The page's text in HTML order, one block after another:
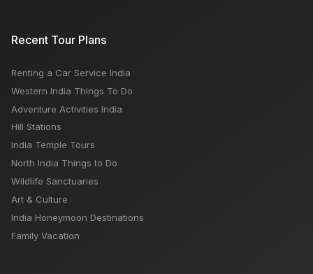
Recent Tour Plans
Renting a Car Service India
Western India Things To Do
Adventure Activities India
Hill Stations
India Temple Tours
North India Things to Do
Wildlife Sanctuaries
Art & Culture
India Honeymoon Destinations
Family Vacation